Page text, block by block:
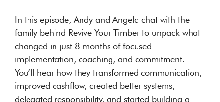
In this episode, Andy and Angela chat with the
family behind Revive Your Timber to unpack what
changed in just 8 months of focused
implementation, coaching, and commitment.
You’ll hear how they transformed communication,
improved cashflow, created better systems,
delegated responsibility, and started building a